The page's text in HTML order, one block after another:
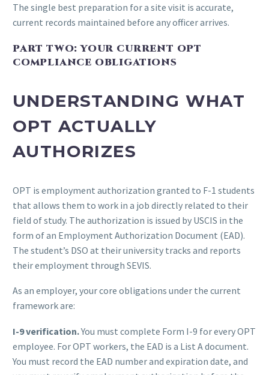
The single best preparation for a site visit is accurate,
current records maintained before any officer arrives.
PART TWO: YOUR CURRENT OPT
COMPLIANCE OBLIGATIONS
UNDERSTANDING WHAT
OPT ACTUALLY
AUTHORIZES
OPT is employment authorization granted to F-1 students
that allows them to work in a job directly related to their
field of study. The authorization is issued by USCIS in the
form of an Employment Authorization Document (EAD).
The student’s DSO at their university tracks and reports
their employment through SEVIS.
As an employer, your core obligations under the current
framework are:
I-9 verification.You must complete Form I-9 for every OPT
employee. For OPT workers, the EAD is a List A document.
You must record the EAD number and expiration date, and